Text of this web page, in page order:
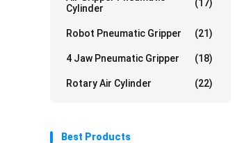
Cylinder
(17)
Robot Pneumatic Gripper (21)
4 Jaw Pneumatic Gripper (18)
Rotary Air Cylinder (22)
Best Products